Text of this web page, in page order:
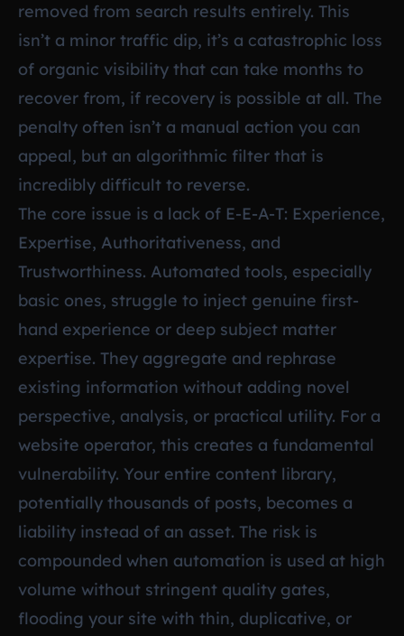
removed from search results entirely. This
isn’t a minor traffic dip, it’s a catastrophic loss
of organic visibility that can take months to
recover from, if recovery is possible at all. The
penalty often isn’t a manual action you can
appeal, but an algorithmic filter that is
incredibly difficult to reverse.
The core issue is a lack of E-E-A-T: Experience,
Expertise, Authoritativeness, and
Trustworthiness. Automated tools, especially
basic ones, struggle to inject genuine first-
hand experience or deep subject matter
expertise. They aggregate and rephrase
existing information without adding novel
perspective, analysis, or practical utility. For a
website operator, this creates a fundamental
vulnerability. Your entire content library,
potentially thousands of posts, becomes a
liability instead of an asset. The risk is
compounded when automation is used at high
volume without stringent quality gates,
flooding your site with thin, duplicative, or